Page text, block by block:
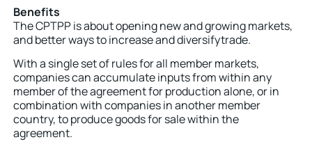
Benefits
The CPTPP is about opening new and growing markets,
and better ways to increase and diversifytrade.
With a single set of rules for all member markets,
companies can accumulate inputs from within any
member of the agreement for production alone, or in
combination with companies in another member
country, to produce goods for sale within the
agreement.